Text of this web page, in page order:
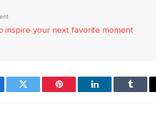
inspire your next favorite moment
Twitter Pinterest LinkedIn Tumblr